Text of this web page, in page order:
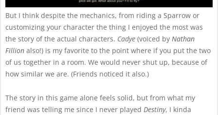
But I think despite the mechanics, from riding a Sparrow or
customizing your character the thing I enjoyed the most was
the story of the actual characters. Cadye (voiced by Nathan
Fillion also!) is my favorite to the point where if you put the two
of us together in a room. We would never shut up, because of
how similar we are. (Friends noticed it also.)
The story in this game alone feels solid, but from what my
friend was telling me since I never played Destiny, I kinda